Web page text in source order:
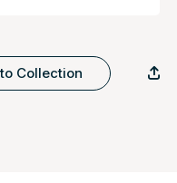
Collection